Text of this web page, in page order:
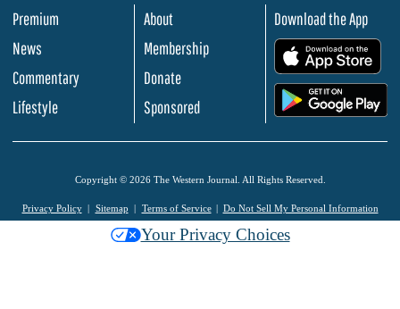
Premium
News
Commentary
Lifestyle
About
Membership
Donate
Sponsored
Download the App
Copyright © 2026 The Western Journal. All Rights Reserved.
Privacy Policy Sitemap Terms of Service Do Not Sell My Personal Information
Your Privacy Choices